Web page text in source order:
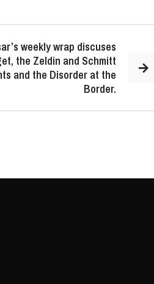
weekly wrap discuses
the Zeldin and Schmitt
and the Disorder at the
Border.